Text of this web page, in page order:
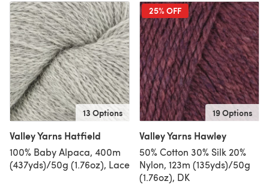
13 Options
Valley Yarns Hatfield
100% Baby Alpaca, 400m
(437yds)/50g (1.76oz), Lace
25% OFF
19 Options
Valley Yarns Hawley
50% Cotton 30% Silk 20%
Nylon, 123m (135yds)/50g
(1.76oz), DK